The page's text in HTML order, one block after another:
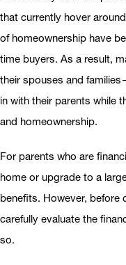
that currently hover
of homeownership have
time buyers. As a result,
their spouses and
in with their parents while
and homeownership.
For parents who are
home or upgrade to a
benefits. However, before
carefully evaluate the
so.